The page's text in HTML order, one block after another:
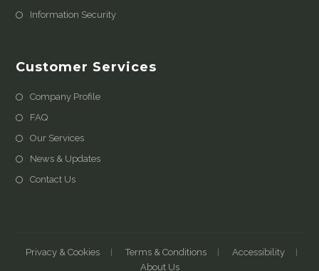
Information Security
Customer Services
Company Profile
FAQ
Our Services
News & Updates
Contact Us
Privacy & Cookies Terms & Conditions
Accessibility
About Us